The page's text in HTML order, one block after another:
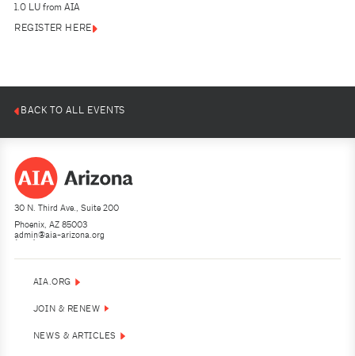
1.0 LU from AIA
REGISTER HERE
BACK TO ALL EVENTS
30 N. Third Ave., Suite 200
Phoenix, AZ 85003
(602) 252-4200
admin@aia-arizona.org
AIA.ORG
JOIN & RENEW
NEWS & ARTICLES